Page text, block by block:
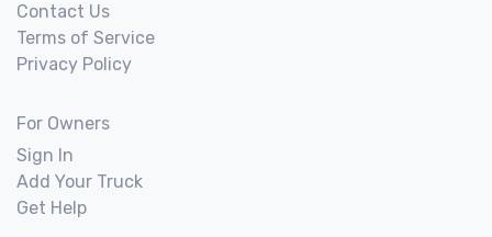
Contact Us
Terms of Service
Privacy Policy
For Owners
Sign In
Add Your Truck
Get Help